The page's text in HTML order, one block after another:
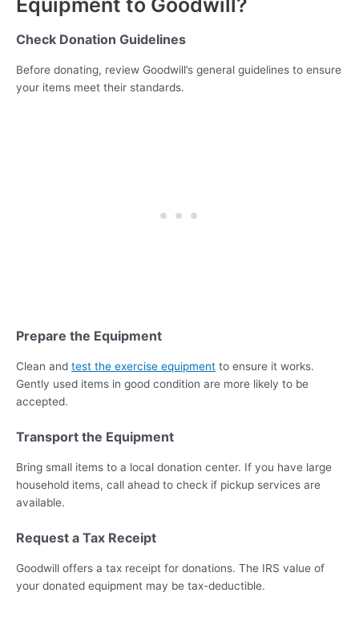
Equipment to Goodwill?
Check Donation Guidelines
Before donating, review Goodwill’s general guidelines to ensure
your items meet their standards.
Prepare the Equipment
Clean and test the exercise equipment to ensure it works.
Gently used items in good condition are more likely to be
accepted.
Transport the Equipment
Bring small items to a local donation center. If you have large
household items, call ahead to check if pickup services are
available.
Request a Tax Receipt
Goodwill offers a tax receipt for donations. The IRS value of
your donated equipment may be tax-deductible.